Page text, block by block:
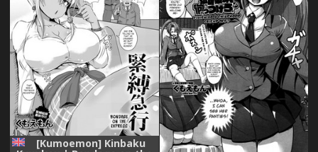
[Kumoemon] Kinbaku